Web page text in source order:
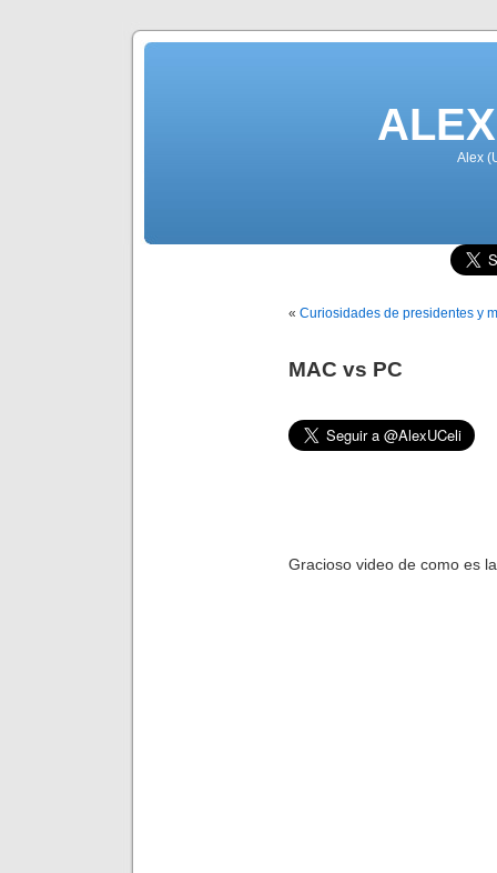
Alex
« Curiosidades de presidentes y
MAC vs PC
Gracioso video de como es